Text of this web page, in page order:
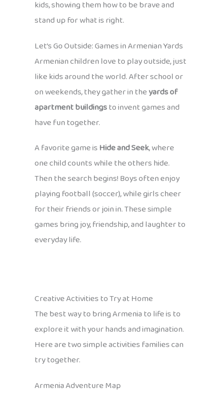
kids, showing them how to be brave and
stand up for what is right.
Let’s Go Outside: Games in Armenian Yards
Armenian children love to play outside, just
like kids around the world. After school or
on weekends, they gather in theyards of
apartment buildingsto invent games and
have fun together.
A favorite game isHide and Seek, where
one child counts while the others hide.
Then the search begins! Boys often enjoy
playing football (soccer), while girls cheer
for their friends or join in. These simple
games bring joy, friendship, and laughter to
everyday life.
Creative Activities to Try at Home
The best way to bring Armenia to life is to
explore it with your hands and imagination.
Here are two simple activities families can
try together.
Armenia Adventure Map